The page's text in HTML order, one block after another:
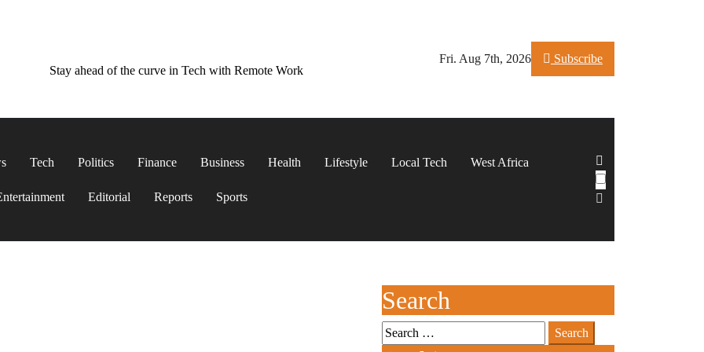
Stay ahead of the curve in Tech with Remote Work
Fri. Aug 7th, 2026 Subscribe
Tech Politics Finance Business Health Lifestyle Local Tech West Africa
Editorial Reports Sports
Search
Search
for: